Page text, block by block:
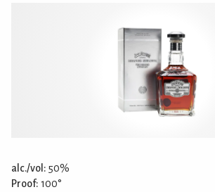
alc./vol: 50%
Proof: 100°